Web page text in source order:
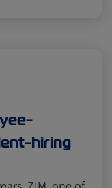
hiring